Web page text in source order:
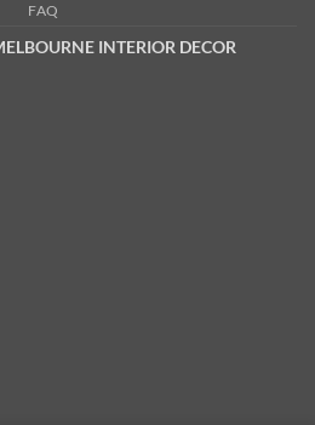
FAQ
INTERIOR DECOR